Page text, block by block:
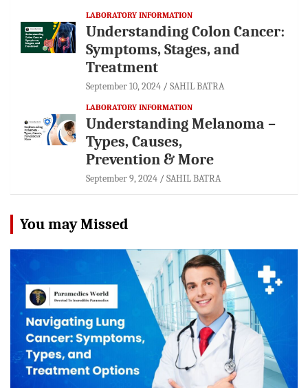
LABORATORY INFORMATION
Understanding Colon Cancer:
Symptoms, Stages, and
Treatment
September 10, 2024 SAHIL BATRA
LABORATORY INFORMATION
Understanding Melanoma –
Types, Causes,
Prevention & More
September 9, 2024 SAHIL BATRA
You may Missed